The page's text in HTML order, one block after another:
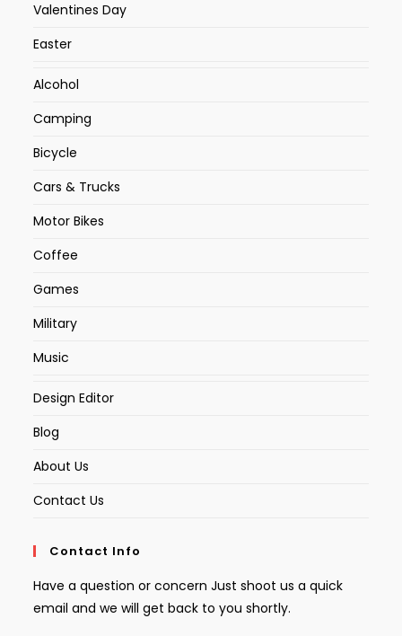
Valentines Day
Easter
Alcohol
Camping
Bicycle
Cars & Trucks
Motor Bikes
Coffee
Games
Military
Music
Design Editor
Blog
About Us
Contact Us
Contact Info
Have a question or concern Just shoot us a quick
email and we will get back to you shortly.